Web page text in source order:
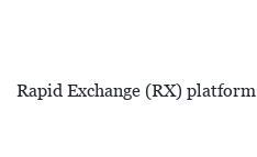
Rapid Exchange (RX) platform